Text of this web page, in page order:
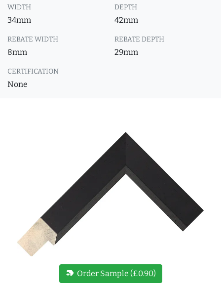
WIDTH
34mm
DEPTH
42mm
REBATE WIDTH
8mm
REBATE DEPTH
29mm
CERTIFICATION
None
new_label Order Sample (£0.90)